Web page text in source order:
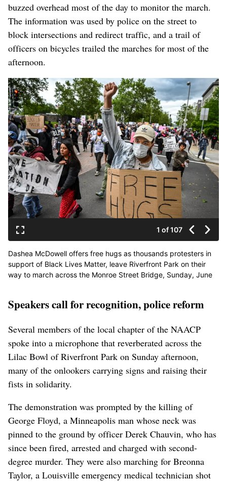
buzzed overhead most of the day to monitor the march.
The information was used by police on the street to
block intersections and redirect traffic, and a trail of
officers on bicycles trailed the marches for most of the
afternoon.
1 of 107
Dashea McDowell offers free hugs as thousands protesters in
support of Black Lives Matter, leave Riverfront Park on their
way to march across the Monroe Street Bridge, Sunday, June
Buy a print of this photo
Speakers call for recognition, police reform
Several members of the local chapter of the NAACP
spoke into a microphone that reverberated across the
Lilac Bowl of Riverfront Park on Sunday afternoon,
many of the onlookers carrying signs and raising their
fists in solidarity.
The demonstration was prompted by the killing of
George Floyd, a Minneapolis man whose neck was
pinned to the ground by officer Derek Chauvin, who has
since been fired, arrested and charged with second-
degree murder. They were also marching for Breonna
Taylor, a Louisville emergency medical technician shot